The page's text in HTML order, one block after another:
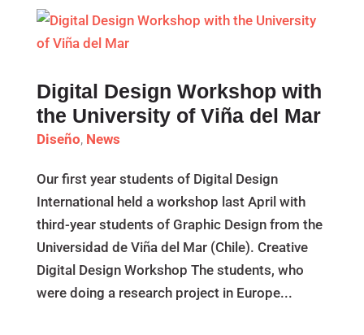
Digital Design Workshop with
the University of Viña del Mar
Diseño, News
Our first year students of Digital Design
International held a workshop last April with
third-year students of Graphic Design from the
Universidad de Viña del Mar (Chile). Creative
Digital Design Workshop The students, who
were doing a research project in Europe...